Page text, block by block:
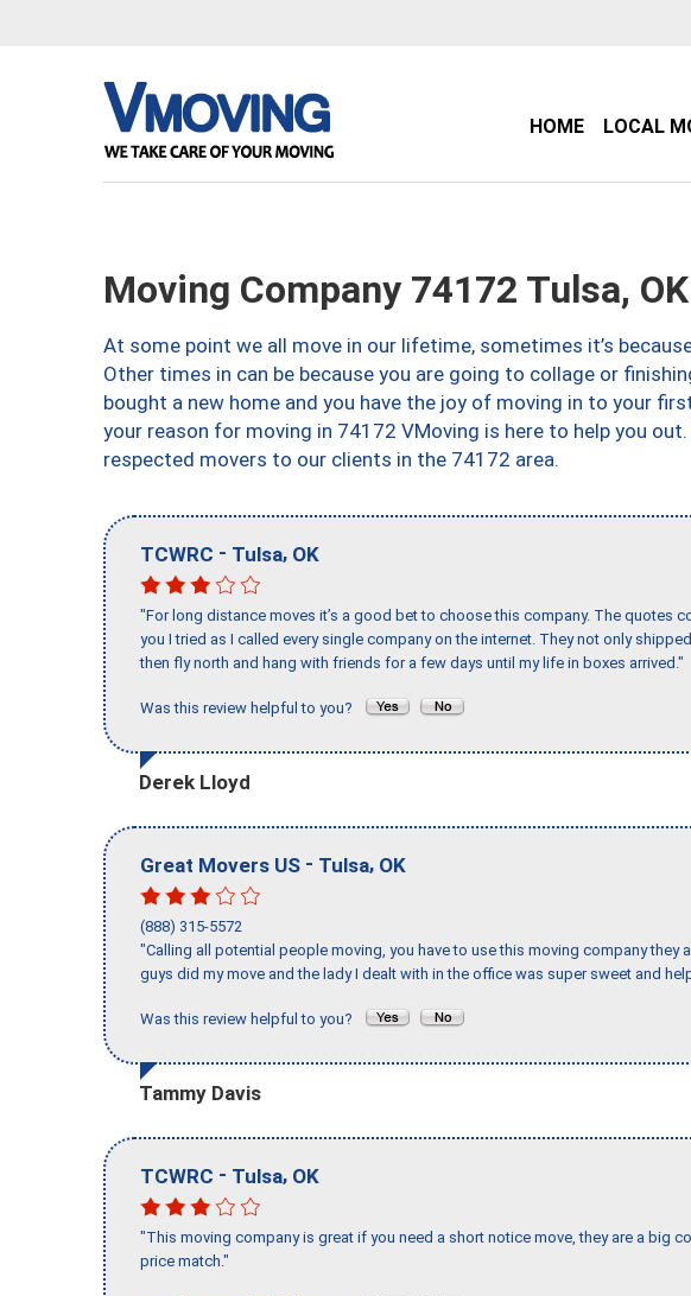
HOME LOCAL
Moving Company 74172 Tulsa, OK
At some point we all move in our lifetime, sometimes it’s
Other times in can be because you are going to collage or
bought a new home and you have the joy of moving in to your
your reason for moving in 74172 VMoving is here to help you
respected movers to our clients in the 74172 area.
TCWRC - Tulsa, OK
"For long distance moves it’s a good bet to choose this company. The quotes
you I tried as I called every single company on the internet. They not only
then fly north and hang with friends for a few days until my life in boxes arrived."
Was this review helpful to you?
Derek Lloyd
Great Movers US - Tulsa, OK
(888) 315-5572
"Calling all potential people moving, you have to use this moving company they
guys did my move and the lady I dealt with in the office was super sweet and
Was this review helpful to you?
Tammy Davis
TCWRC - Tulsa, OK
"This moving company is great if you need a short notice move, they are a big
price match."